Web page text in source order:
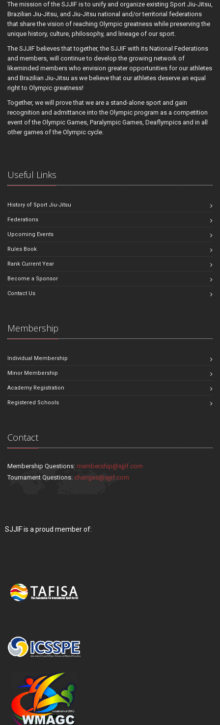
The mission of the SJJIF is to unify and organize existing Sport Jiu-Jitsu,
Brazilian Jiu-Jitsu, and Jiu-Jitsu national and/or territorial federations
that share the vision of reaching Olympic greatness while preserving the
unique history, culture, philosophy, and lineage of our sport.
The SJJIF believes that together, the SJJIF with its National Federations
and members, will continue to develop the growing network of
likeminded members who envision greater opportunities for our athletes
and Brazilian Jiu-Jitsu as we believe that our athletes deserve an equal
right to Olympic greatness!
Together, we will prove that we are a stand-alone sport and gain
recognition and admittance into the Olympic program as a competition
event of the Olympic Games, Paralympic Games, Deaflympics and in all
other games of the Olympic cycle.
Useful Links
History of Sport Jiu-Jitsu
Federations
Upcoming Events
Rules Book
Rank Current Year
Become a Sponsor
Contact Us
Membership
Individual Membership
Minor Membership
Academy Registration
Registered Schools
Contact
Membership Questions: membership@sjjif.com
Tournament Questions: changes@sjjif.com
SJJIF is a proud member of: